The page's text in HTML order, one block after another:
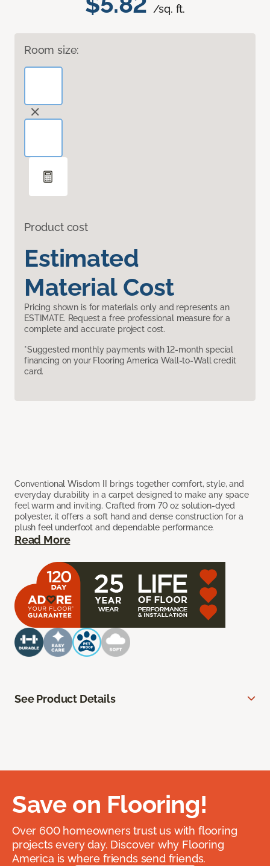
/sq. ft.
Room size:
Product cost
Estimated
Material Cost
Pricing shown is for materials only and represents an
ESTIMATE. Request a free professional measure for a
complete and accurate project cost.
*Suggested monthly payments with 12-month special
financing on your Flooring America Wall-to-Wall credit
card.
Conventional Wisdom II brings together comfort, style, and
everyday durability in a carpet designed to make any space
feel warm and inviting. Crafted from 70 oz solution-dyed
polyester, it offers a soft hand and dense construction for a
plush feel underfoot and dependable performance.
Read More
See Product Details
Save on Flooring!
Over 600 homeowners trust us with flooring
projects every day. Discover why Flooring
America is where friends send friends.